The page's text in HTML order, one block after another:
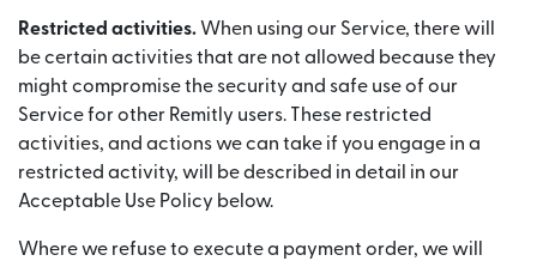
Restricted activities. When using our Service, there will
be certain activities that are not allowed because they
might compromise the security and safe use of our
Service for other Remitly users. These restricted
activities, and actions we can take if you engage in a
restricted activity, will be described in detail in our
Acceptable Use Policy below.
Where we refuse to execute a payment order, we will